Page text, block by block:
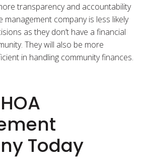
transparency and accountability
company is less likely
as they don’t have a financial
They will also be more
in handling community finances.
Today